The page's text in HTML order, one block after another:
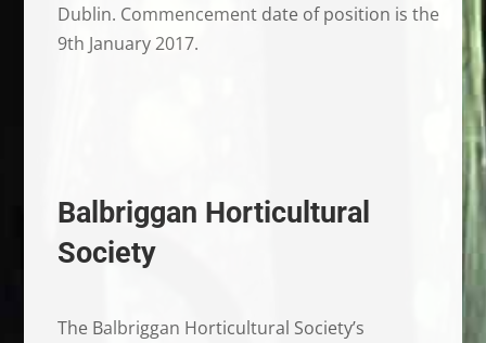
Dublin. Commencement date of position is the
9th January 2017.
Balbriggan Horticultural
Society
The Balbriggan Horticultural Society’s